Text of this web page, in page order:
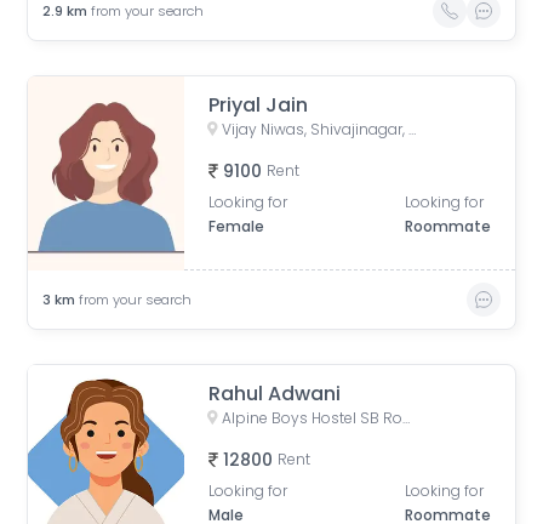
2.9 km from your search
Priyal Jain
Vijay Niwas, Shivajinagar, Pune, Maharashtra, India
9100 Rent
Looking for
Female
Looking for
Roommate
3 km from your search
Rahul Adwani
Alpine Boys Hostel SB Road | Gokhale Nagar, Senapati Bapat Road, near Sai Baba Mandir, Gokhalenagar, Pune, Maharashtra, India
12800 Rent
Looking for
Male
Looking for
Roommate